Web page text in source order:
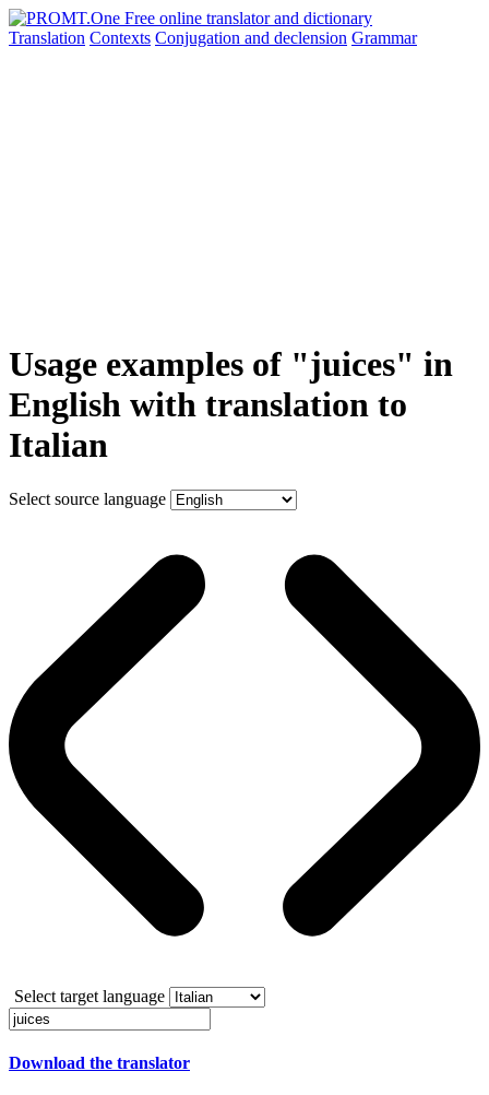
Translation Contexts Conjugation and declension Grammar
Usage examples of "juices" in
English with translation to
Italian
Select source language
Select target language
Download the translator